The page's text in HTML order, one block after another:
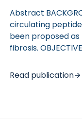
Abstract
circulating
been proposed
fibrosis.
circulating levels
association with
Read publication